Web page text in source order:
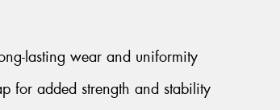
lasting wear and uniformity
for added strength and stability